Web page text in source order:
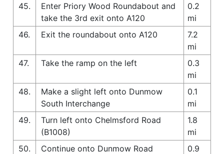
45.
Enter Priory Wood Roundabout and
take the 3rd exit onto A120
0.2
mi
46.
Exit the roundabout onto A120
7.2
mi
47.
Take the ramp on the left
0.3
mi
48.
Make a slight left onto Dunmow
South Interchange
0.1
mi
49.
Turn left onto Chelmsford Road
(B1008)
1.8
mi
50.
Continue onto Dunmow Road
0.9